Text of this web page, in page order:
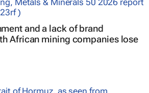
and a lack of brand
African mining companies lose